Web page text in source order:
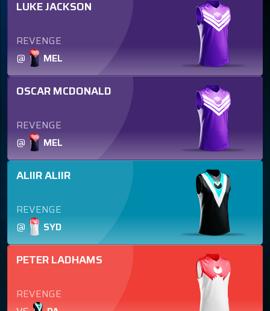
LUKE JACKSON
REVENGE
@
MEL
OSCAR MCDONALD
REVENGE
@
MEL
ALIIR ALIIR
REVENGE
@
SYD
PETER LADHAMS
REVENGE